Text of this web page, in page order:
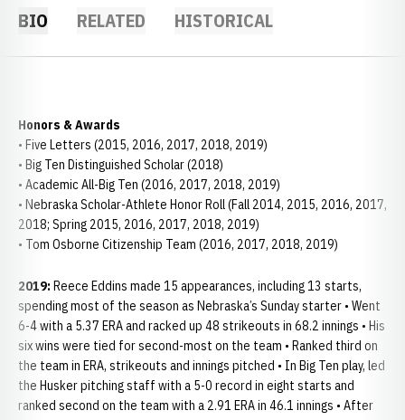
BIO RELATED HISTORICAL
Honors & Awards
• Five Letters (2015, 2016, 2017, 2018, 2019)
• Big Ten Distinguished Scholar (2018)
• Academic All-Big Ten (2016, 2017, 2018, 2019)
• Nebraska Scholar-Athlete Honor Roll (Fall 2014, 2015, 2016, 2017,
2018; Spring 2015, 2016, 2017, 2018, 2019)
• Tom Osborne Citizenship Team (2016, 2017, 2018, 2019)
2019: Reece Eddins made 15 appearances, including 13 starts,
spending most of the season as Nebraska’s Sunday starter • Went
6-4 with a 5.37 ERA and racked up 48 strikeouts in 68.2 innings • His
six wins were tied for second-most on the team • Ranked third on
the team in ERA, strikeouts and innings pitched • In Big Ten play, led
the Husker pitching staff with a 5-0 record in eight starts and
ranked second on the team with a 2.91 ERA in 46.1 innings • After